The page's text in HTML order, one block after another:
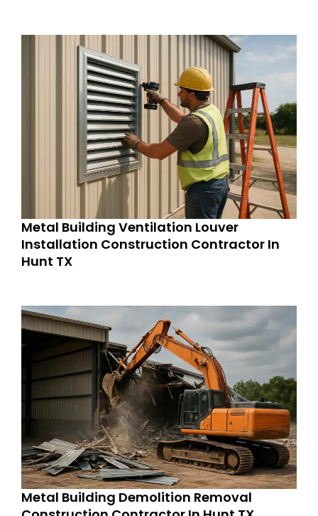
Metal Building Ventilation Louver
Installation Construction Contractor In
Hunt TX
Metal Building Demolition Removal